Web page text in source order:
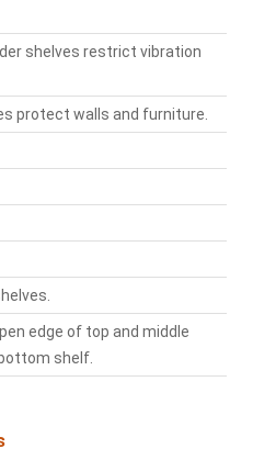
shelves restrict vibration
protect walls and furniture.
edge of top and middle
shelf.